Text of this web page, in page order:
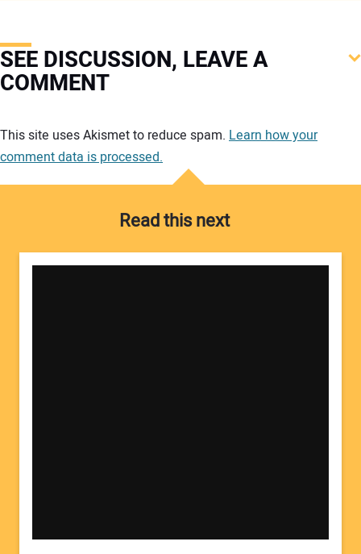
SEE DISCUSSION, LEAVE A
COMMENT
This site uses Akismet to reduce spam. Learn how your
comment data is processed.
Read this next